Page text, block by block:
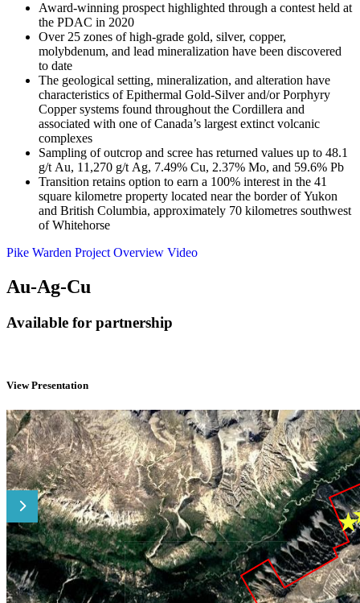
Award-winning prospect highlighted through a contest held at
the PDAC in 2020
Over 25 zones of high-grade gold, silver, copper,
molybdenum, and lead mineralization have been discovered
to date
The geological setting, mineralization, and alteration have
characteristics of Epithermal Gold-Silver and/or Porphyry
Copper systems found throughout the Cordillera and
associated with one of Canada’s largest extinct volcanic
complexes
Sampling of outcrop and scree has returned values up to 48.1
g/t Au, 11,270 g/t Ag, 7.49% Cu, 2.37% Mo, and 59.6% Pb
Transition retains option to earn a 100% interest in the 41
square kilometre property located near the border of Yukon
and British Columbia, approximately 70 kilometres southwest
of Whitehorse
Pike Warden Project Overview Video
Au-Ag-Cu
Available for partnership
View Presentation